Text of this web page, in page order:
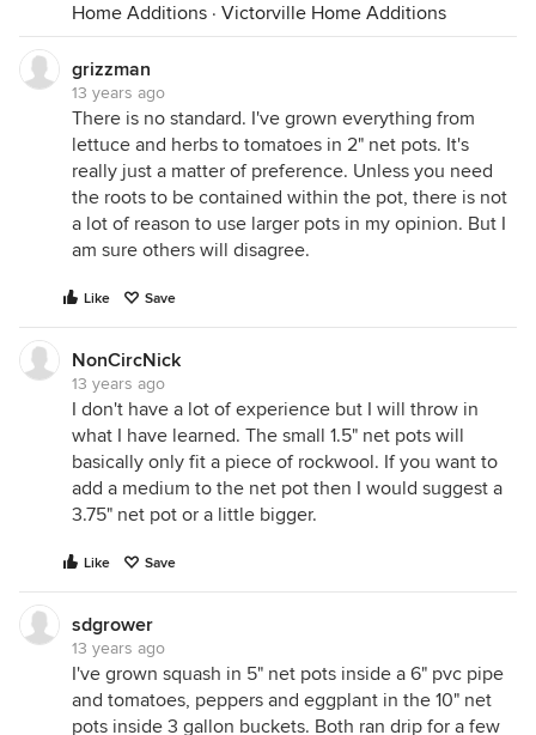
Home Additions · Victorville Home Additions
grizzman
13 years ago
There is no standard. I've grown everything from
lettuce and herbs to tomatoes in 2" net pots. It's
really just a matter of preference. Unless you need
the roots to be contained within the pot, there is not
a lot of reason to use larger pots in my opinion. But I
am sure others will disagree.
Like Save
NonCircNick
13 years ago
I don't have a lot of experience but I will throw in
what I have learned. The small 1.5" net pots will
basically only fit a piece of rockwool. If you want to
add a medium to the net pot then I would suggest a
3.75" net pot or a little bigger.
Like Save
sdgrower
13 years ago
I've grown squash in 5" net pots inside a 6" pvc pipe
and tomatoes, peppers and eggplant in the 10" net
pots inside 3 gallon buckets. Both ran drip for a few